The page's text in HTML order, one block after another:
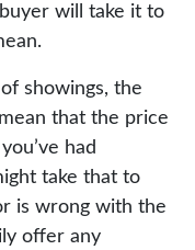
will take it to
showings, the
that the price
had
take that to
is wrong with the
offer any